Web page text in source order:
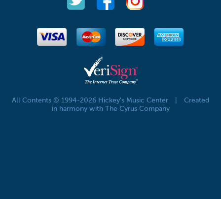
All Contents © 1994-2026 Hickey's Music Center
Created
in harmony with The Cyrus Company